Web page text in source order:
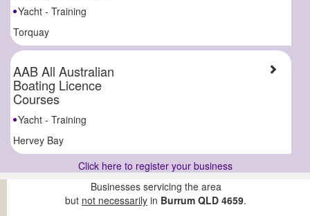
Yacht - Training
Torquay
AAB All Australian
Boating Licence
Courses
Yacht - Training
Hervey Bay
Click here to register your business
Businesses servicing the area
but not necessarily in Burrum QLD 4659.